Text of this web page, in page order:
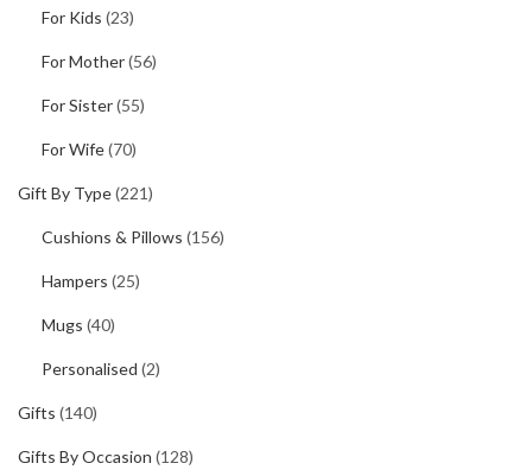
For Kids (23)
For Mother(56)
For Sister(55)
For Wife(70)
Gift By Type(221)
Cushions & Pillows (156)
Hampers (25)
Mugs (40)
Personalised (2)
Gifts (140)
Gifts By Occasion (128)